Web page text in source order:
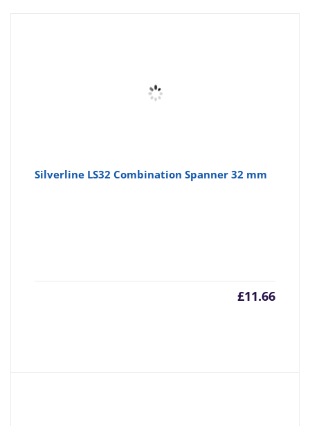
Silverline LS32 Combination Spanner 32 mm
£11.66